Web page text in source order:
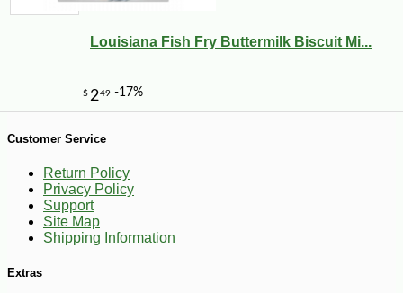
Louisiana Fish Fry Buttermilk Biscuit Mi...
Customer Service
Return Policy
Privacy Policy
Support
Site Map
Shipping Information
Extras